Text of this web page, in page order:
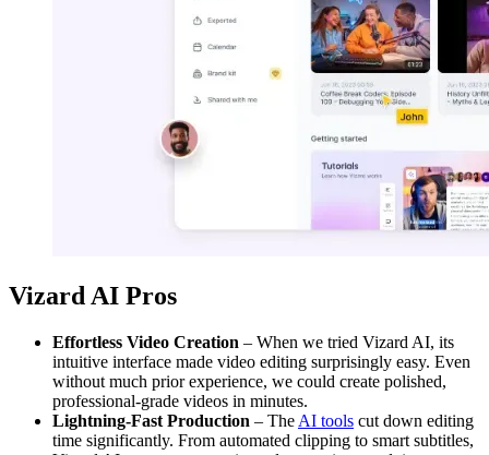
Vizard AI Pros
Effortless Video Creation – When we tried Vizard AI, its
intuitive interface made video editing surprisingly easy. Even
without much prior experience, we could create polished,
professional-grade videos in minutes.
Lightning-Fast Production – The AI tools cut down editing
time significantly. From automated clipping to smart subtitles,